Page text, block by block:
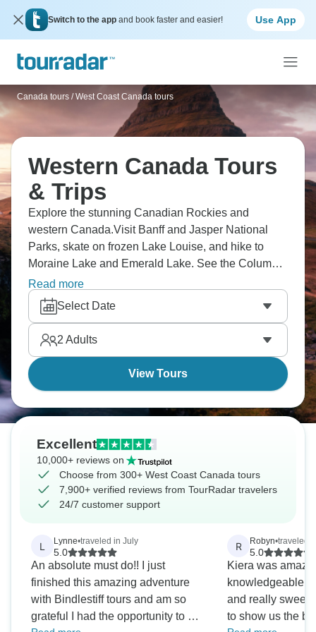
Switch to the app and book faster and easier! Use App
Canada tours / West Coast Canada tours
Western Canada Tours
& Trips
Explore the stunning Canadian Rockies and
western Canada.Visit Banff and Jasper National
Parks, skate on frozen Lake Louise, and hike to
Moraine Lake and Emerald Lake. See the Columbia
Icefield and Athabasca Glacier with your own eyes.
Go whitewater rafting, relax in natural hot springs,
and see the iconic Northern Lights. For city life,
discover Vancouver and Whistler, and taste
Okanagan wine.
Read more
Select Date
2 Adults
View Tours
Excellent
10,000+ reviews on
Choose from 300+ West Coast Canada tours
7,900+ verified reviews from TourRadar travelers
24/7 customer support
L Lynne•traveled in July
5.0
An absolute must do!! I just
finished this amazing adventure
with Bindlestiff tours and am so
grateful I had the opportunity to do
R Robyn•traveled
5.0
Kiera was
knowledgeable
and really sweet.
to show us the